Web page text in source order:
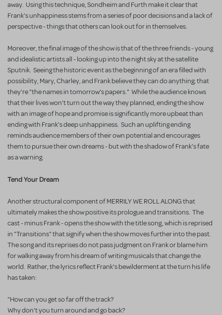
away. Using this technique, Sondheim and Furth make it clear that
Frank's unhappiness stems from a series of poor decisions and a lack of
perspective - things that others can look out for in themselves.
Moreover, the final image of the show is that of the three friends - young
and idealistic artists all - looking up into the night sky at the satellite
Sputnik. Seeing the historic event as the beginning of an era filled with
possibility, Mary, Charley, and Frank believe they can do anything; that
they're "the names in tomorrow's papers." While the audience knows
that their lives won't turn out the way they planned, ending the show
with an image of hope and promise is significantly more upbeat than
ending with Frank's deep unhappiness. Such an uplifting ending
reminds audience members of their own potential and encourages
them to pursue their own dreams - but with the shadow of Frank's fate
as a warning.
Tend Your Dream
Another structural component of MERRILY WE ROLL ALONG that
ultimately makes the show positive its prologue and transitions. The
cast - minus Frank - opens the show with the title song, which is reprised
in "Transitions" that signify when the show moves further into the past.
The song and its reprises do not pass judgment on Frank or blame him
for walking away from his dream of writing musicals that change the
world. Rather, the lyrics reflect Frank's bewilderment at the turn his life
has taken:
"How can you get so far off the track?
Why don't you turn around and go back?